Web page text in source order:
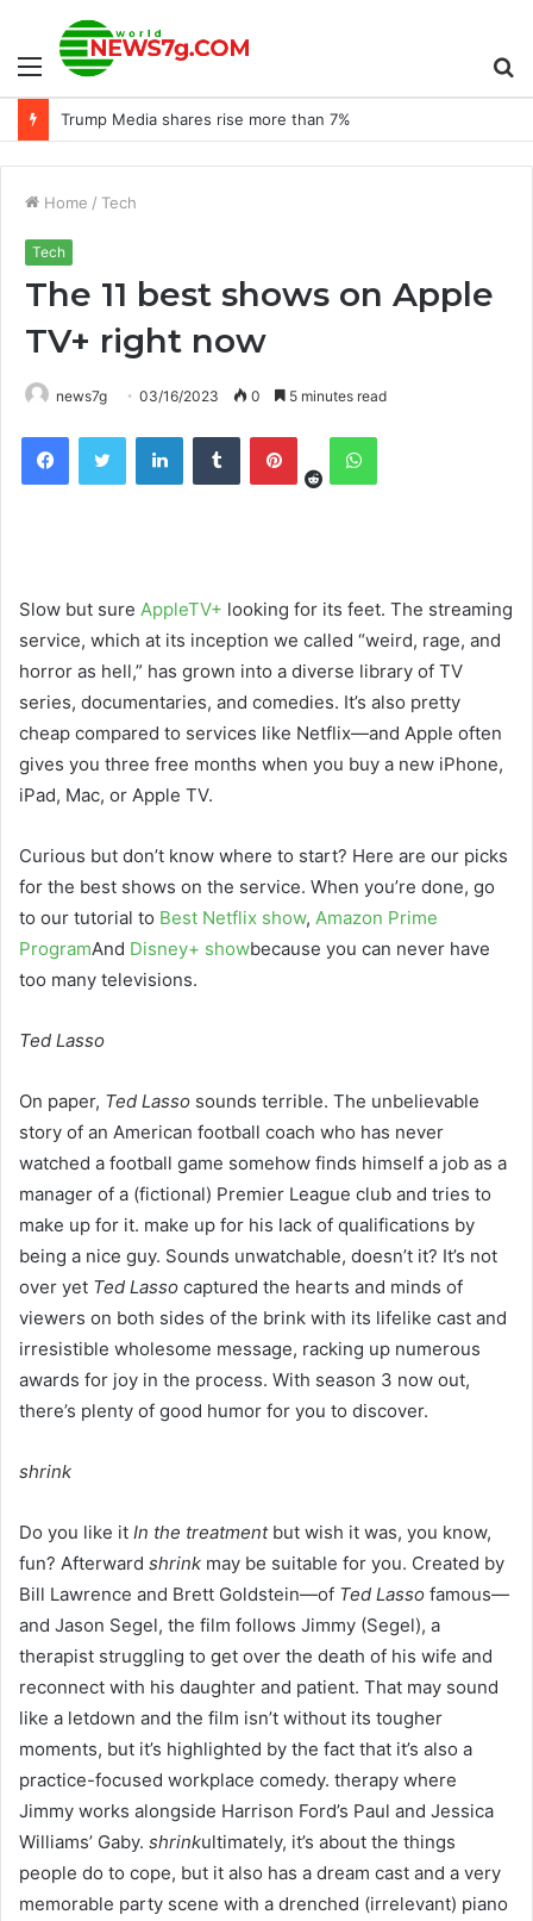
Menu
Trump Media shares rise more than 7%
Home / Tech
Tech
The 11 best shows on Apple
TV+ right now
news7g 03/16/2023 0 5 minutes read
FacebookTwitter LinkedInTumblr Pinterest
RedditWhatsApp
Slow but sure AppleTV+ looking for its feet. The streaming
service, which at its inception we called “weird, rage, and
horror as hell,” has grown into a diverse library of TV
series, documentaries, and comedies. It’s also pretty
cheap compared to services like Netflix—and Apple often
gives you three free months when you buy a new iPhone,
iPad, Mac, or Apple TV.
Curious but don’t know where to start? Here are our picks
for the best shows on the service. When you’re done, go
to our tutorial to Best Netflix show, Amazon Prime
ProgramAnd Disney+ showbecause you can never have
too many televisions.
Ted Lasso
On paper, Ted Lasso sounds terrible. The unbelievable
story of an American football coach who has never
watched a football game somehow finds himself a job as a
manager of a (fictional) Premier League club and tries to
make up for it. make up for his lack of qualifications by
being a nice guy. Sounds unwatchable, doesn’t it? It’s not
over yet Ted Lasso captured the hearts and minds of
viewers on both sides of the brink with its lifelike cast and
irresistible wholesome message, racking up numerous
awards for joy in the process. With season 3 now out,
there’s plenty of good humor for you to discover.
shrink
Do you like it In the treatmentbut wish it was, you know,
fun? Afterward shrink may be suitable for you. Created by
Bill Lawrence and Brett Goldstein—of Ted Lasso famous—
and Jason Segel, the film follows Jimmy (Segel), a
therapist struggling to get over the death of his wife and
reconnect with his daughter and patient. That may sound
like a letdown and the film isn’t without its tougher
moments, but it’s highlighted by the fact that it’s also a
practice-focused workplace comedy. therapy where
Jimmy works alongside Harrison Ford’s Paul and Jessica
Williams’ Gaby. shrinkultimately, it’s about the things
people do to cope, but it also has a dream cast and a very
memorable party scene with a drenched (irrelevant) piano